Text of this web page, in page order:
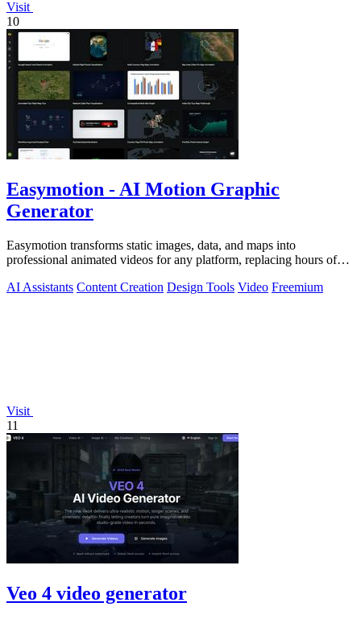
Visit
10
Easymotion - AI Motion Graphic
Generator
Easymotion transforms static images, data, and maps into
professional animated videos for any platform, replacing hours of
AI Assistants Content Creation Design Tools Video Freemium
Visit
11
Veo 4 video generator